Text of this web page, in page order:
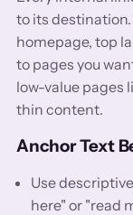
to its
homepage, top
to pages you
low-value pages
thin content.
Anchor Text
Use
here" or "read